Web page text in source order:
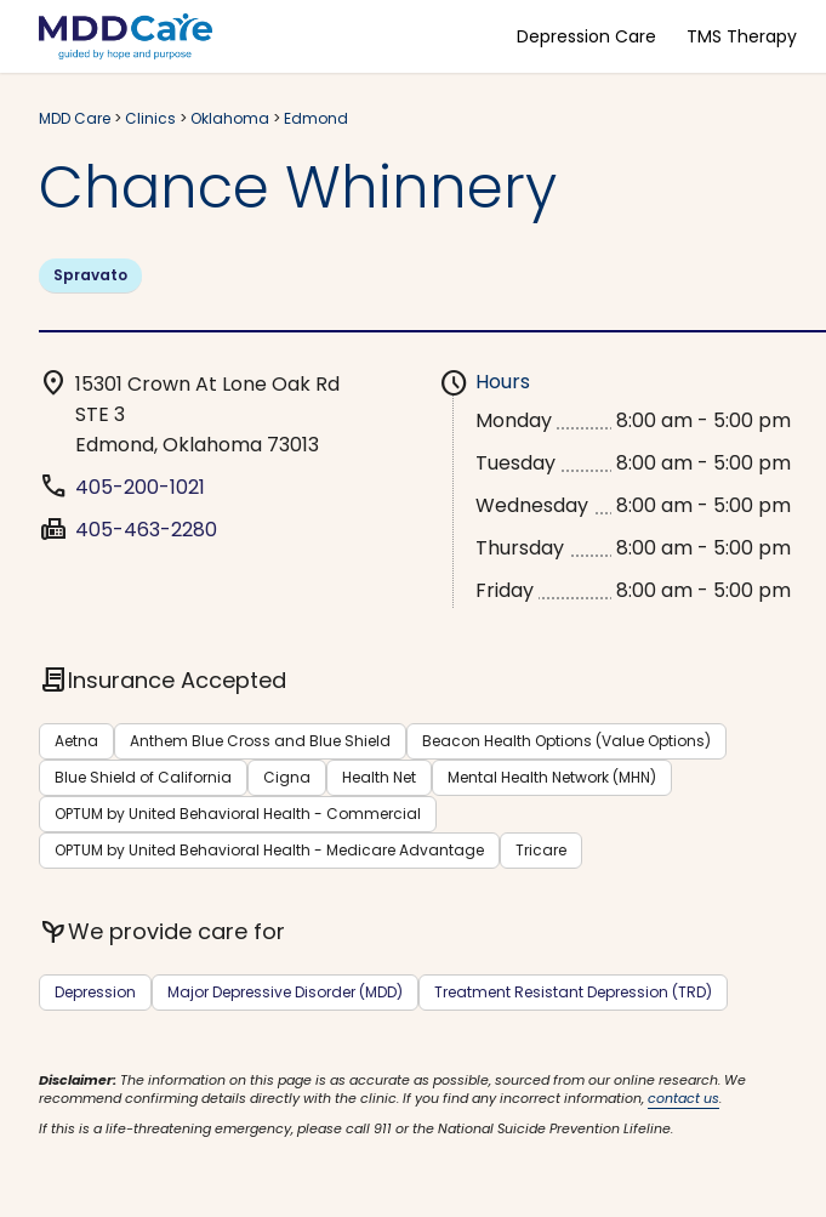
Depression Care TMS Therapy
MDD Care > Clinics > Oklahoma > Edmond
Chance Whinnery
Spravato
location_on 15301 Crown At Lone Oak Rd
STE 3
Edmond, Oklahoma 73013
phone 405-200-1021
fax 405-463-2280
schedule Hours
Monday
8:00 am - 5:00 pm
Tuesday
8:00 am - 5:00 pm
Wednesday
8:00 am - 5:00 pm
Thursday
8:00 am - 5:00 pm
Friday
8:00 am - 5:00 pm
contractInsurance Accepted
Aetna Anthem Blue Cross and Blue Shield
Beacon Health Options (Value Options)
Blue Shield of California
Cigna Health Net
Mental Health Network (MHN)
OPTUM by United Behavioral Health - Commercial
OPTUM by United Behavioral Health - Medicare Advantage
Tricare
psychiatryWe provide care for
Depression Major Depressive Disorder (MDD) Treatment Resistant Depression (TRD)
Disclaimer: The information on this page is as accurate as possible, sourced from our online research. We
recommend confirming details directly with the clinic. If you find any incorrect information,contact us.
If this is a life-threatening emergency, please call 911 or the National Suicide Prevention Lifeline.